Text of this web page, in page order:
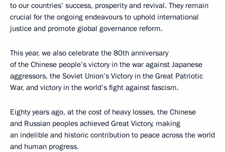
to our countries’ success, prosperity and revival. They remain
crucial for the ongoing endeavours to uphold international
justice and promote global governance reform.
This year, we also celebrate the 80th anniversary
of the Chinese people’s victory in the war against Japanese
aggressors, the Soviet Union’s Victory in the Great Patriotic
War, and victory in the world’s fight against fascism.
Eighty years ago, at the cost of heavy losses, the Chinese
and Russian peoples achieved Great Victory, making
an indelible and historic contribution to peace across the world
and human progress.